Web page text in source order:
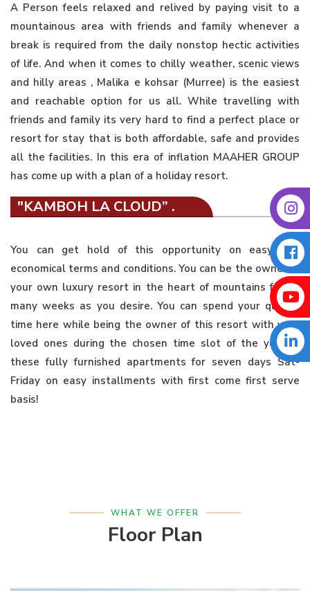
A Person feels relaxed and relived by paying visit to a
mountainous area with friends and family whenever a
break is required from the daily nonstop hectic activities
of life. And when it comes to chilly weather, scenic views
and hilly areas , Malika e kohsar (Murree) is the easiest
and reachable option for us all. While travelling with
friends and family its very hard to find a perfect place or
resort for stay that is both affordable, safe and provides
all the facilities. In this era of inflation MAAHER GROUP
has come up with a plan of a holiday resort.
"KAMBOH LA CLOUD” .
You can get hold of this opportunity on easy and
economical terms and conditions. You can be the owner of
your own luxury resort in the heart of mountains for as
many weeks as you desire. You can spend your quality
time here while being the owner of this resort with your
loved ones during the chosen time slot of the year in
these fully furnished apartments for seven days Sat-
Friday on easy installments with first come first serve
basis!
WHAT WE OFFER
Floor Plan